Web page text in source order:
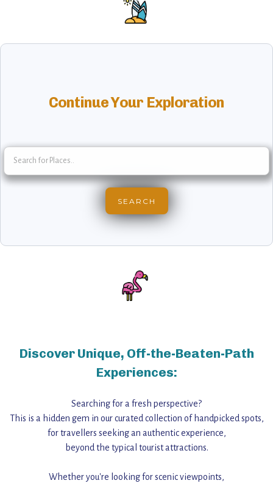
Continue Your Exploration
Discover Unique, Off-the-Beaten-Path
Experiences:
Searching for a fresh perspective?
This is a hidden gem in our curated collection of handpicked spots,
for travellers seeking an authentic experience,
beyond the typical tourist attractions.
Whether you're looking for scenic viewpoints,